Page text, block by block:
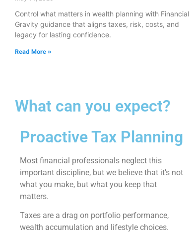
Control what matters in wealth planning with Financial
Gravity guidance that aligns taxes, risk, costs, and
legacy for lasting confidence.
Read More »
What can you expect?
Proactive Tax Planning
Most financial professionals neglect this
important discipline, but we believe that it’s not
what you make, but what you keep that
matters.
Taxes are a drag on portfolio performance,
wealth accumulation and lifestyle choices.